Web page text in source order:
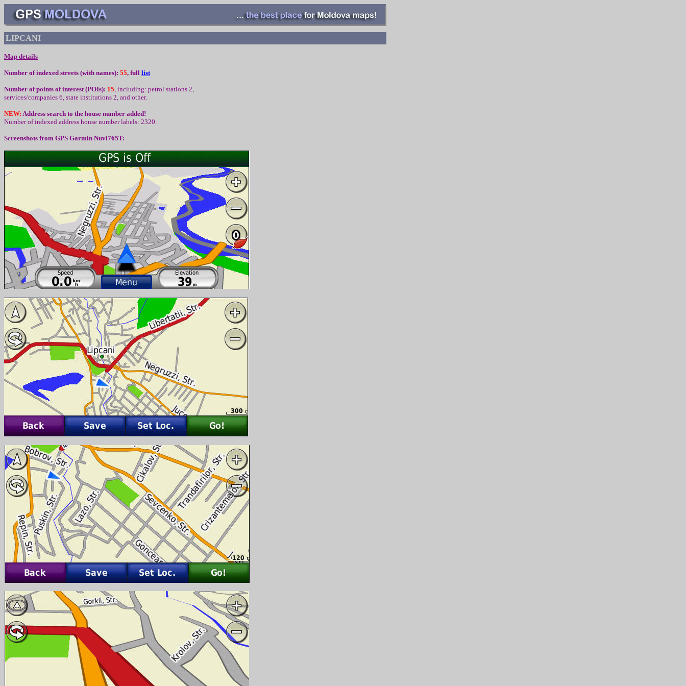
LIPCANI
Map details
Number of indexed streets (with names): 55, full list
Number of points of interest (POIs): 15, including: petrol stations 2,
services/companies 6, state institutions 2, and other.
NEW: Address search to the house number added!
Number of indexed address house number labels: 2320.
Screenshots from GPS Garmin Nuvi765T: